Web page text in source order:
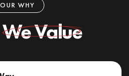
OUR WHY
We Value